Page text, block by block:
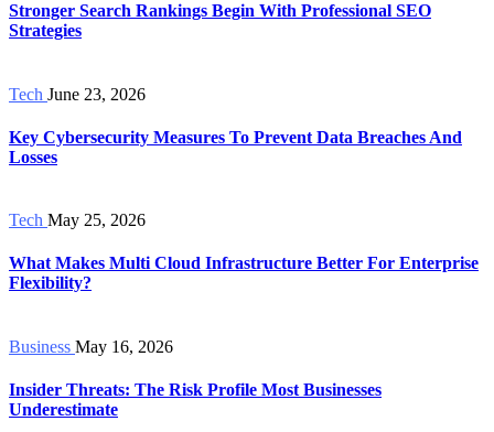
Stronger Search Rankings Begin With Professional SEO
Strategies
Tech June 23, 2026
Key Cybersecurity Measures To Prevent Data Breaches And
Losses
Tech May 25, 2026
What Makes Multi Cloud Infrastructure Better For Enterprise
Flexibility?
Business May 16, 2026
Insider Threats: The Risk Profile Most Businesses
Underestimate